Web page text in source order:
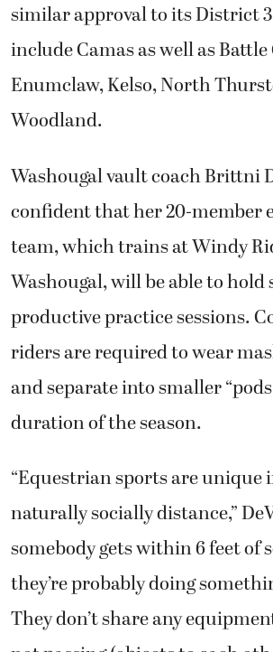
similar approval to its District
include Camas as well as
Enumclaw, Kelso, North
Woodland.
Washougal vault coach Brittni
confident that her 20-member
team, which trains at Windy
Washougal, will be able to hold
productive practice sessions.
riders are required to wear
and separate into smaller
duration of the season.
“Equestrian sports are unique
naturally socially distance,”
somebody gets within 6 feet of
they’re probably doing
They don’t share any